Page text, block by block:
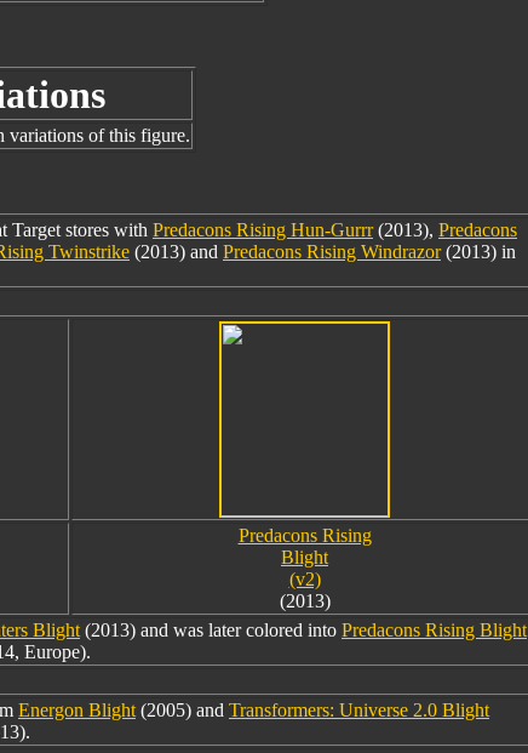
variations of this figure.
Target stores with Predacons Rising Hun-Gurrr(2013), Predacons
Twinstrike (2013) and Predacons Rising Windrazor(2013) in
Predacons Rising
Blight
(v2)
(2013)
Blight (2013) and was later colored into Predacons Rising Blight
Europe).
Energon Blight (2005) and Transformers: Universe 2.0 Blight